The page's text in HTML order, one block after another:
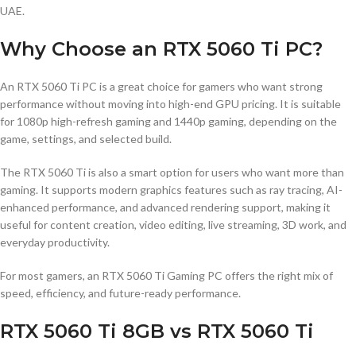
UAE.
Why Choose an RTX 5060 Ti PC?
An RTX 5060 Ti PC is a great choice for gamers who want strong
performance without moving into high-end GPU pricing. It is suitable
for 1080p high-refresh gaming and 1440p gaming, depending on the
game, settings, and selected build.
The RTX 5060 Ti is also a smart option for users who want more than
gaming. It supports modern graphics features such as ray tracing, AI-
enhanced performance, and advanced rendering support, making it
useful for content creation, video editing, live streaming, 3D work, and
everyday productivity.
For most gamers, an RTX 5060 Ti Gaming PC offers the right mix of
speed, efficiency, and future-ready performance.
RTX 5060 Ti 8GB vs RTX 5060 Ti